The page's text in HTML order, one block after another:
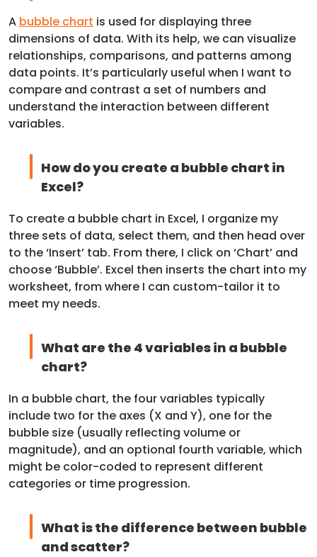
A bubble chart is used for displaying three
dimensions of data. With its help, we can visualize
relationships, comparisons, and patterns among
data points. It’s particularly useful when I want to
compare and contrast a set of numbers and
understand the interaction between different
variables.
How do you create a bubble chart in
Excel?
To create a bubble chart in Excel, I organize my
three sets of data, select them, and then head over
to the ‘Insert’ tab. From there, I click on ‘Chart’ and
choose ‘Bubble’. Excel then inserts the chart into my
worksheet, from where I can custom-tailor it to
meet my needs.
What are the 4 variables in a bubble
chart?
In a bubble chart, the four variables typically
include two for the axes (X and Y), one for the
bubble size (usually reflecting volume or
magnitude), and an optional fourth variable, which
might be color-coded to represent different
categories or time progression.
What is the difference between bubble
and scatter?